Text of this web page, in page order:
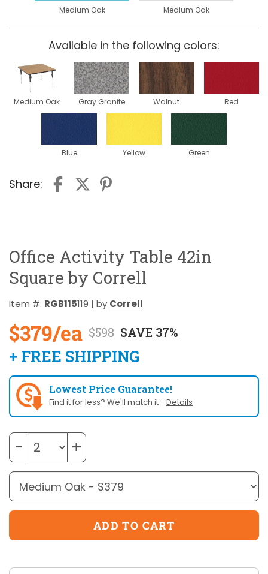
Medium Oak Medium Oak
Available in the following colors:
Medium Oak Gray Granite Walnut Red
Blue Yellow Green
Share:
Office Activity Table 42in
Square by Correll
Item #: RGB115119 | by Correll
$379/ea $598 SAVE 37%
+ FREE SHIPPING
Lowest Price Guarantee!
Find it for less? We'll match it - Details
− +